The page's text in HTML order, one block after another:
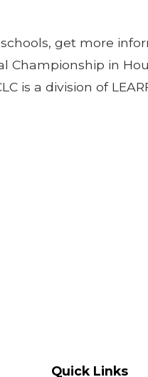
get more
in
is a division of
Quick Links